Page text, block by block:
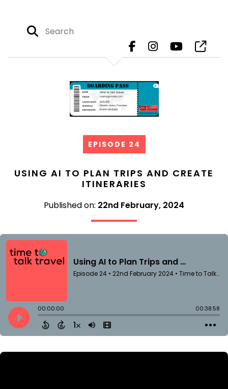
EPISODE 24
USING AI TO PLAN TRIPS AND CREATE
ITINERARIES
Published on: 22nd February, 2024